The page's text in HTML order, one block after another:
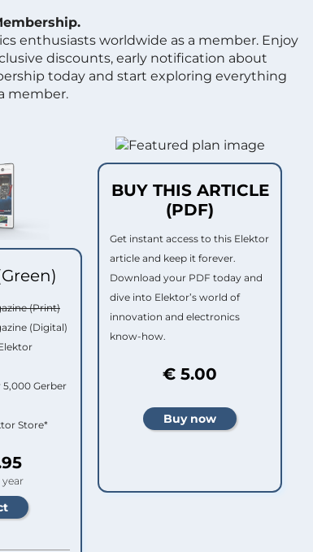
enthusiasts worldwide as a member. Enjoy
discounts, early notification about
today and start exploring everything
member.
(Print)
(Digital)
Gerber
Store*
year
BUY THIS ARTICLE
(PDF)
Get instant access to this Elektor
article and keep it forever.
Download your PDF today and
dive into Elektor’s world of
innovation and electronics
know-how.
€ 5.00